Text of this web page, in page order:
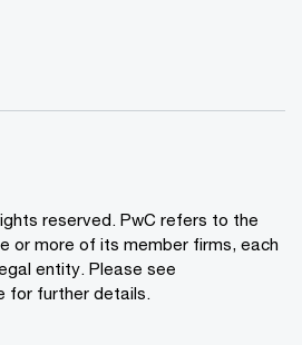
reserved. PwC refers to the
or more of its member firms, each
entity. Please see
for further details.